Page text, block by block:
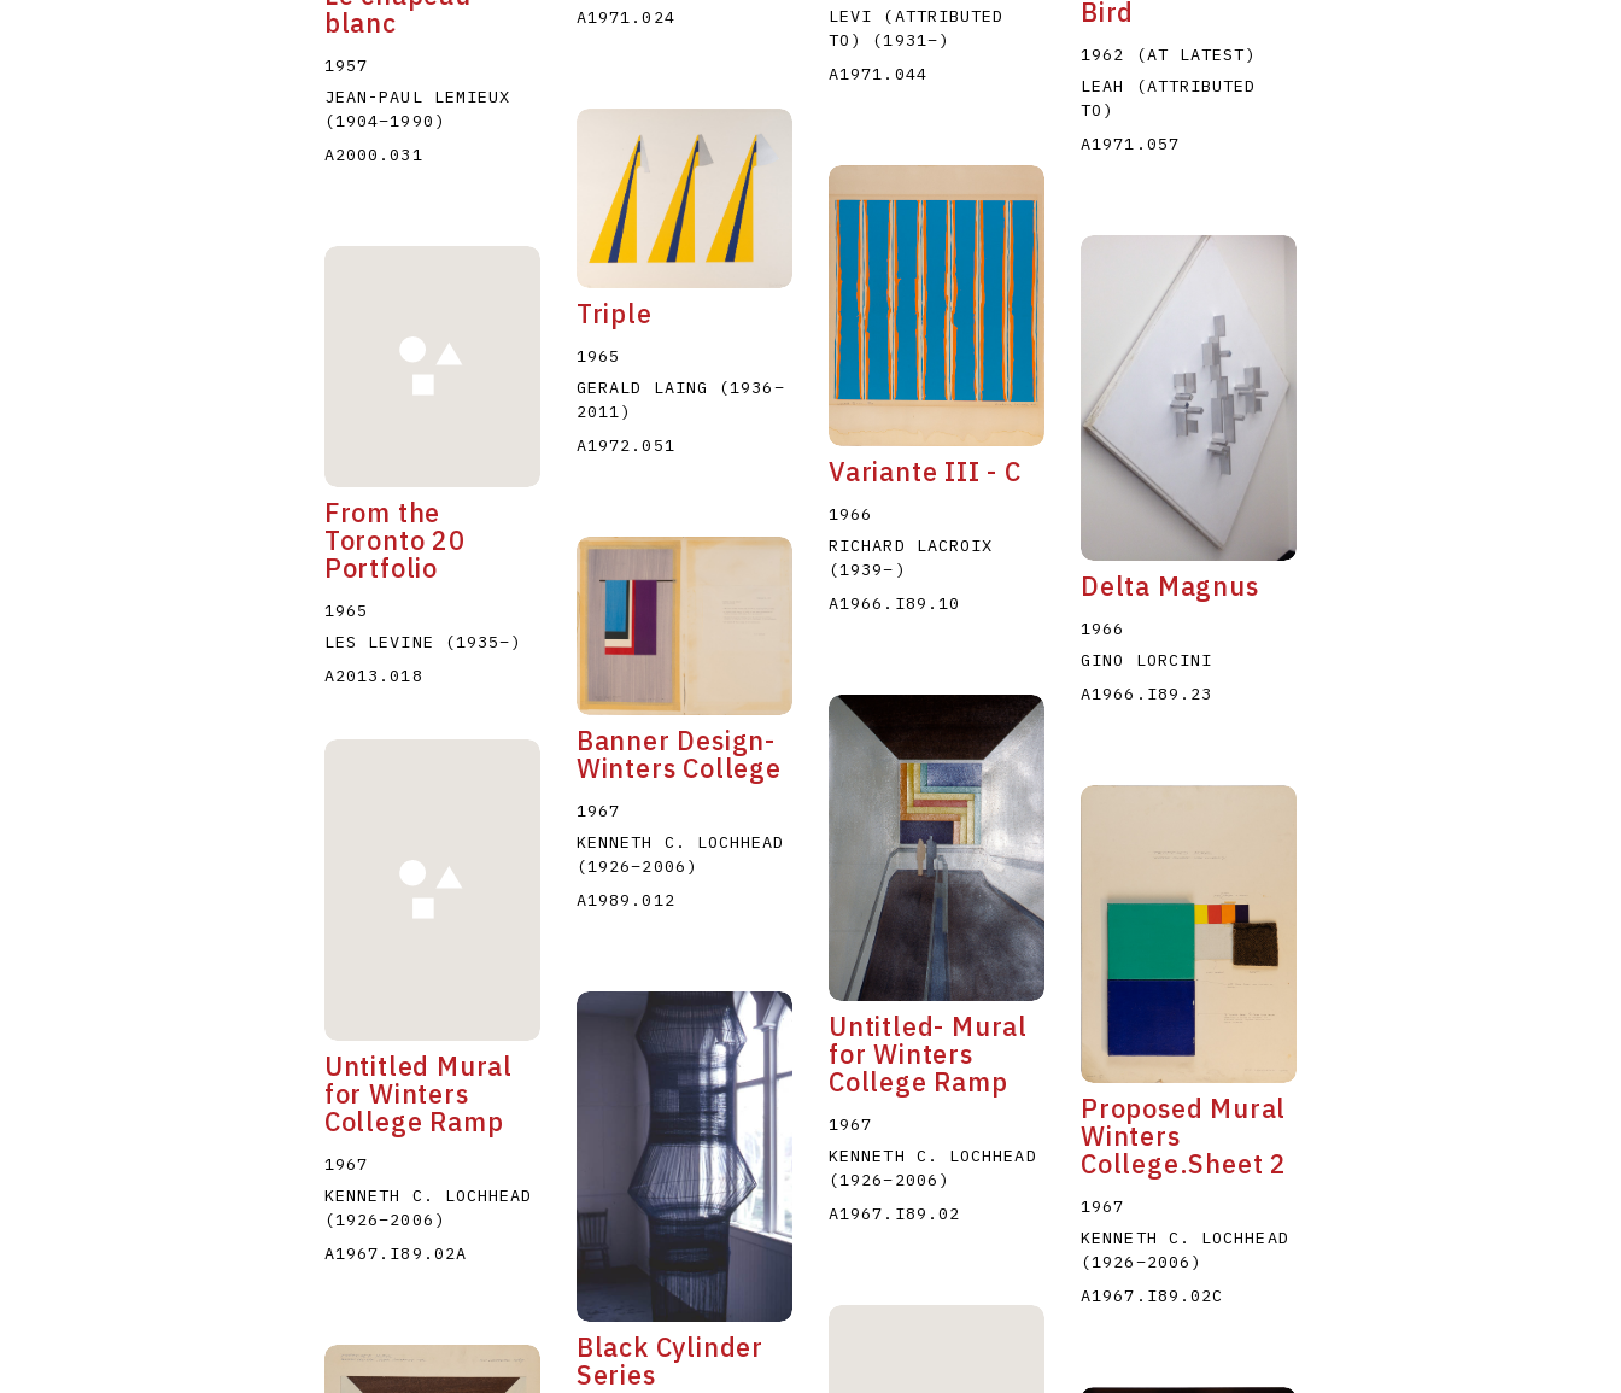
blanc
1957
JEAN-PAUL LEMIEUX
(1904–1990 )
A2000.031
A1971.024
LEVI (ATTRIBUTED
TO) (1931–)
A1971.044
Bird
1962 (AT LATEST)
LEAH (ATTRIBUTED
TO)
A1971.057
From the
Toronto 20
Portfolio
1965
LES LEVINE
(1935–)
A2013.018
Triple
1965
GERALD LAING
(1936–
2011)
A1972.051
Variante III - C
1966
RICHARD LACROIX
(1939– )
A1966.I89.10
Delta Magnus
1966
GINO LORCINI
A1966.I89.23
Untitled Mural
for Winters
College Ramp
1967
KENNETH C. LOCHHEAD
(1926–2006 )
A1967.I89.02A
Banner Design-
Winters College
1967
KENNETH C. LOCHHEAD
(1926–2006 )
A1989.012
Untitled- Mural
for Winters
College Ramp
1967
KENNETH C. LOCHHEAD
(1926–2006 )
A1967.I89.02
Proposed Mural
Winters
College.Sheet 2
1967
KENNETH C. LOCHHEAD
(1926–2006 )
A1967.I89.02C
Black Cylinder
Series